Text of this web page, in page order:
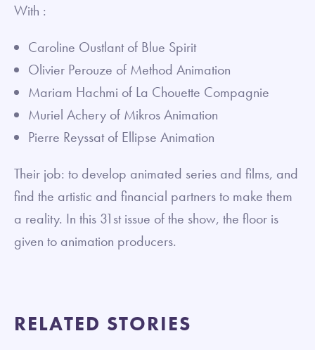
With :
Caroline Oustlant of Blue Spirit
Olivier Perouze of Method Animation
Mariam Hachmi of La Chouette Compagnie
Muriel Achery of Mikros Animation
Pierre Reyssat of Ellipse Animation
Their job: to develop animated series and films, and
find the artistic and financial partners to make them
a reality. In this 31st issue of the show, the floor is
given to animation producers.
RELATED STORIES